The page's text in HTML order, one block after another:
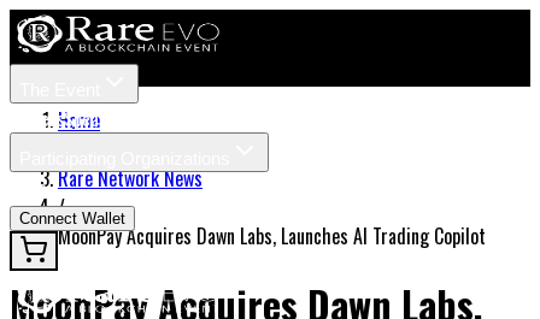
TicketsSpeakers
News
Connect Wallet
Home
Rare Network News
/
MoonPay Acquires Dawn Labs, Launches AI Trading Copilot
MoonPay Acquires Dawn Labs,